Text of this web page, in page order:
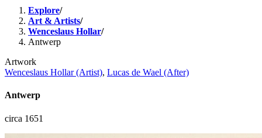
Explore/
Art & Artists/
Wenceslaus Hollar/
Antwerp
Artwork
Wenceslaus Hollar (Artist), Lucas de Wael (After)
Antwerp
circa 1651